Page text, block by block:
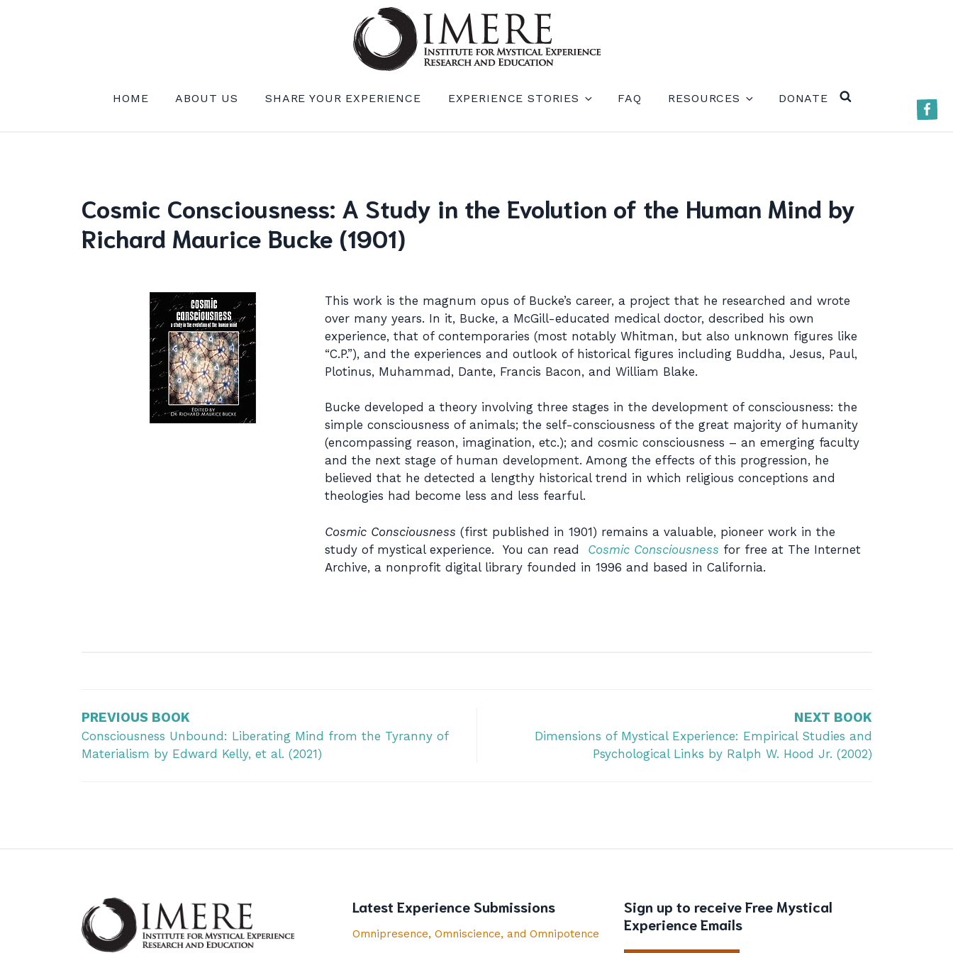
HOME ABOUT US SHARE YOUR EXPERIENCE EXPERIENCE STORIES FAQ RESOURCES DONATE
Cosmic Consciousness: A Study in the Evolution of the Human Mind by
Richard Maurice Bucke (1901)
This work is the magnum opus of Bucke’s career, a project that he researched and wrote
over many years. In it, Bucke, a McGill-educated medical doctor, described his own
experience, that of contemporaries (most notably Whitman, but also unknown figures like
“C.P.”), and the experiences and outlook of historical figures including Buddha, Jesus, Paul,
Plotinus, Muhammad, Dante, Francis Bacon, and William Blake.
Bucke developed a theory involving three stages in the development of consciousness: the
simple consciousness of animals; the self-consciousness of the great majority of humanity
(encompassing reason, imagination, etc.); and cosmic consciousness – an emerging faculty
and the next stage of human development. Among the effects of this progression, he
believed that he detected a lengthy historical trend in which religious conceptions and
theologies had become less and less fearful.
Cosmic Consciousness (first published in 1901) remains a valuable, pioneer work in the
study of mystical experience. You can read
Cosmic Consciousness for free at The Internet
Archive, a nonprofit digital library founded in 1996 and based in California.
navigation
PREVIOUS BOOK
Consciousness Unbound: Liberating Mind from the Tyranny of
Materialism by Edward Kelly, et al. (2021)
NEXT BOOK
Dimensions of Mystical Experience: Empirical Studies and
Psychological Links by Ralph W. Hood Jr. (2002)
Latest Experience Submissions
Omnipresence, Omniscience, and Omnipotence
Sign up to receive Free Mystical
Experience Emails